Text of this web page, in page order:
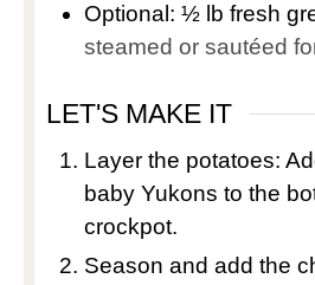
Optional: ½ lb fresh
steamed or sautéed
LET'S MAKE IT
Layer the potatoes:
baby Yukons to the
crockpot.
Season and add the